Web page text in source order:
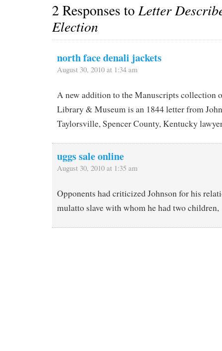
2 Responses toLetter
Election
north face denali jackets
August 30, 2010 at 1:34 am
A new addition to the Manuscripts collection
Library & Museum is an 1844 letter from
Taylorsville, Spencer County, Kentucky
uggs sale online
August 30, 2010 at 1:35 am
Opponents had criticized Johnson for his
mulatto slave with whom he had two children,